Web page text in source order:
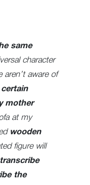
same
character
aren’t aware of
mother
at my
wooden
figure will
the